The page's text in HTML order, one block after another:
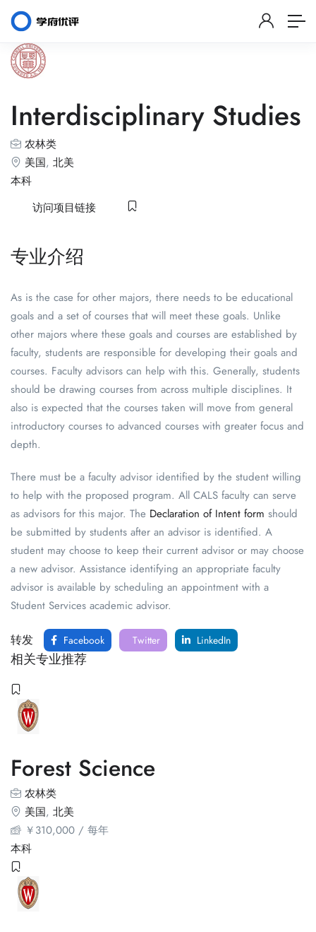
Interdisciplinary Studies
农林类
美国, 北美
本科
访问项目链接
专业介绍
As is the case for other majors, there needs to be educational
goals and a set of courses that will meet these goals. Unlike
other majors where these goals and courses are established by
faculty, students are responsible for developing their goals and
courses. Faculty advisors can help with this. Generally, students
should be drawing courses from across multiple disciplines. It
also is expected that the courses taken will move from general
introductory courses to advanced courses with greater focus and
depth.
There must be a faculty advisor identified by the student willing
to help with the proposed program. All CALS faculty can serve
as advisors for this major. The Declaration of Intent form should
be submitted by students after an advisor is identified. A
student may choose to keep their current advisor or may choose
a new advisor. Assistance identifying an appropriate faculty
advisor is available by scheduling an appointment with a
Student Services academic advisor.
转发 Facebook Twitter LinkedIn
相关专业推荐
Forest Science
农林类
美国, 北美
￥310,000 / 每年
本科